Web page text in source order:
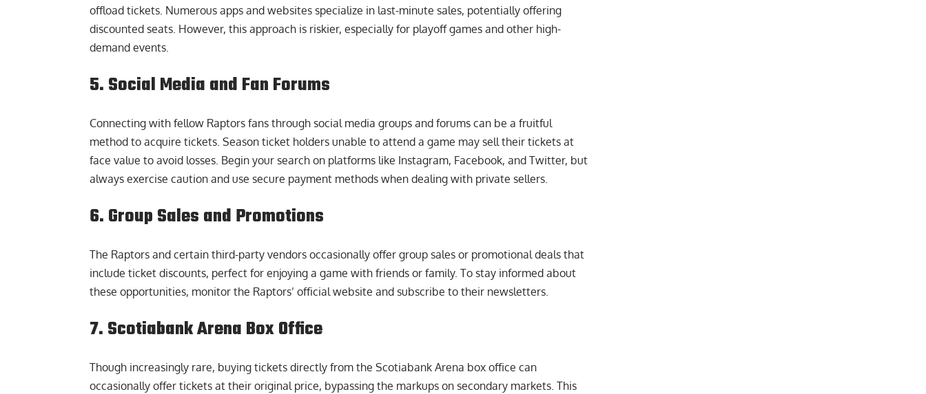
offload tickets. Numerous apps and websites specialize in last-minute sales, potentially offering
discounted seats. However, this approach is riskier, especially for playoff games and other high-
demand events.
5. Social Media and Fan Forums
Connecting with fellow Raptors fans through social media groups and forums can be a fruitful
method to acquire tickets. Season ticket holders unable to attend a game may sell their tickets at
face value to avoid losses. Begin your search on platforms like Instagram, Facebook, and Twitter, but
always exercise caution and use secure payment methods when dealing with private sellers.
6. Group Sales and Promotions
The Raptors and certain third-party vendors occasionally offer group sales or promotional deals that
include ticket discounts, perfect for enjoying a game with friends or family. To stay informed about
these opportunities, monitor the Raptors’ official website and subscribe to their newsletters.
7. Scotiabank Arena Box Office
Though increasingly rare, buying tickets directly from the Scotiabank Arena box office can
occasionally offer tickets at their original price, bypassing the markups on secondary markets. This